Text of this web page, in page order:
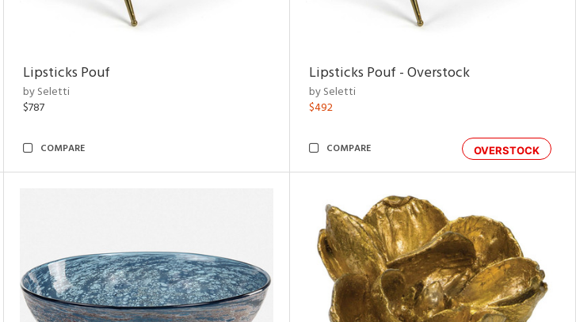
Lipsticks Pouf
by Seletti
$787
COMPARE
Lipsticks Pouf - Overstock
by Seletti
$492
OVERSTOCK
COMPARE